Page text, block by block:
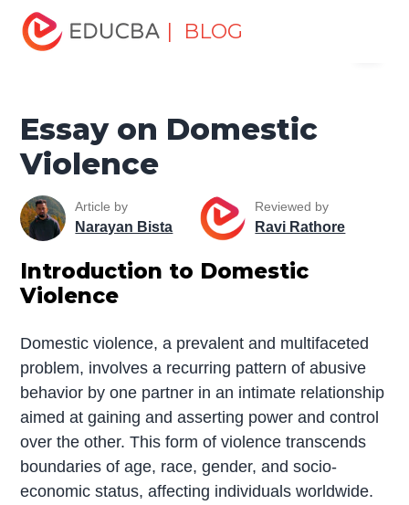
| BLOG
Home
Violence
Essay on Domestic
Violence
Article by
Narayan Bista
Reviewed by
Ravi Rathore
Introduction to Domestic
Violence
Domestic violence, a prevalent and multifaceted
problem, involves a recurring pattern of abusive
behavior by one partner in an intimate relationship
aimed at gaining and asserting power and control
over the other. This form of violence transcends
boundaries of age, race, gender, and socio-
economic status, affecting individuals worldwide.